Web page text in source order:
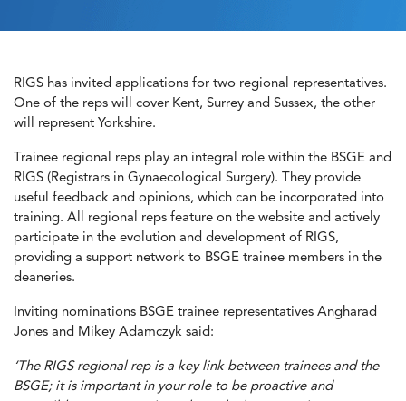
RIGS has invited applications for two regional representatives.
One of the reps will cover Kent, Surrey and Sussex, the other
will represent Yorkshire.
Trainee regional reps play an integral role within the BSGE and
RIGS (Registrars in Gynaecological Surgery). They provide
useful feedback and opinions, which can be incorporated into
training. All regional reps feature on the website and actively
participate in the evolution and development of RIGS,
providing a support network to BSGE trainee members in the
deaneries.
Inviting nominations BSGE trainee representatives Angharad
Jones and Mikey Adamczyk said:
‘The RIGS regional rep is a key link between trainees and the
BSGE; it is important in your role to be proactive and